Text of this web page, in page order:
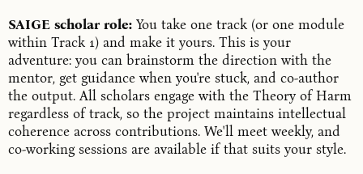
SAIGE scholar role: You take one track (or one module
within Track 1) and make it yours. This is your
adventure: you can brainstorm the direction with the
mentor, get guidance when you're stuck, and co-author
the output. All scholars engage with the Theory of Harm
regardless of track, so the project maintains intellectual
coherence across contributions. We'll meet weekly, and
co-working sessions are available if that suits your style.